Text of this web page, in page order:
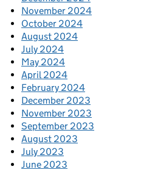
November 2024
October 2024
August 2024
July 2024
May 2024
April 2024
February 2024
December 2023
November 2023
September 2023
August 2023
July 2023
June 2023